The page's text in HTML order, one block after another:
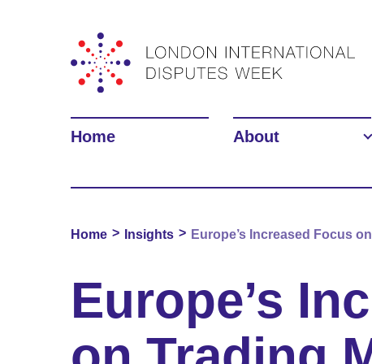
Home About
Home > Insights > Europe’s Increased Focus
Europe’s